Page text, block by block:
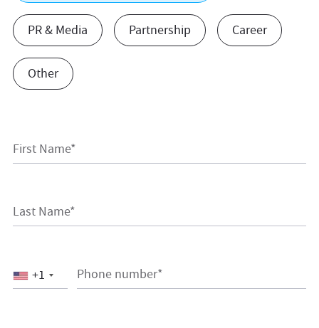
PR & Media Partnership Career
Other
First Name*
Last Name*
Phone number*
+1